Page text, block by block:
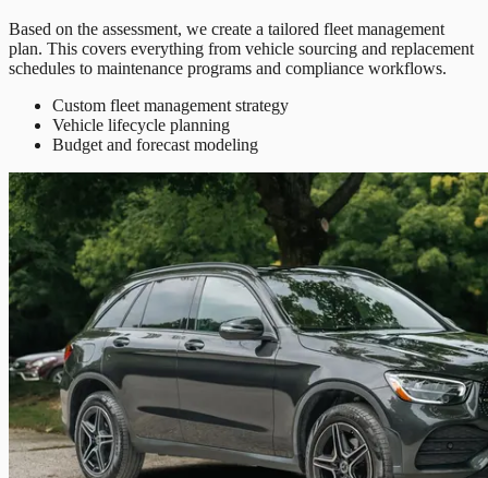
Based on the assessment, we create a tailored fleet management
plan. This covers everything from vehicle sourcing and replacement
schedules to maintenance programs and compliance workflows.
Custom fleet management strategy
Vehicle lifecycle planning
Budget and forecast modeling